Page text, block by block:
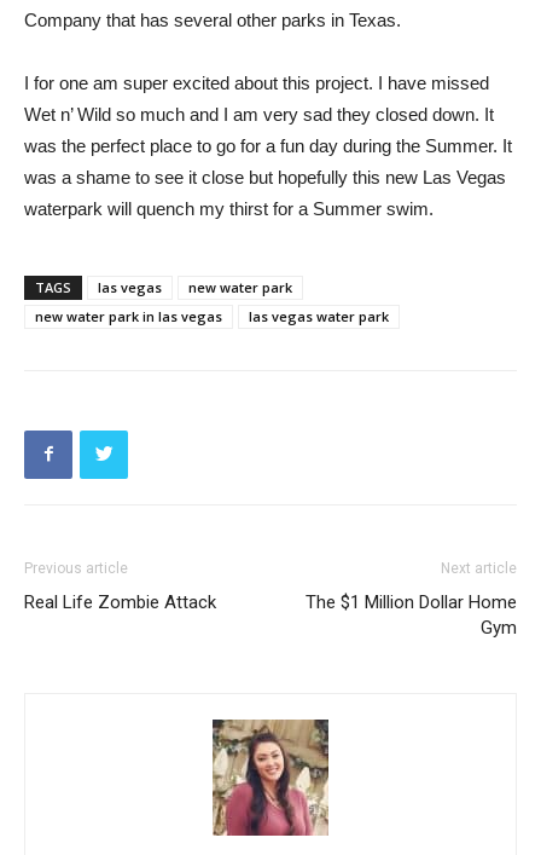
Company that has several other parks in Texas.
I for one am super excited about this project. I have missed
Wet n’ Wild so much and I am very sad they closed down. It
was the perfect place to go for a fun day during the Summer. It
was a shame to see it close but hopefully this new Las Vegas
waterpark will quench my thirst for a Summer swim.
TAGS las vegas
new water park
new water park in las vegas
las vegas water park
Previous article
Real Life Zombie Attack
Next article
The $1 Million Dollar Home
Gym